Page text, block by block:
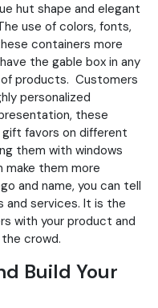
hut shape and elegant
use of colors, fonts,
containers more
the gable box in any
of products. Customers
personalized
these
gift favors on different
them with windows
them more
and name, you can tell
services. It is the
with your product and
crowd.
Build Your